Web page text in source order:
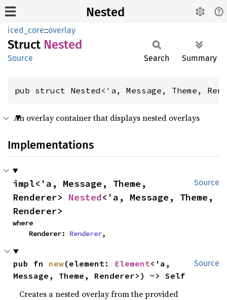
Nested
iced_core::overlay
Struct Nested
Source Search Summary
pub struct Nested<'a, Message, Theme,
An overlay container that displays nested overlays
Implementations
Source
impl<'a, Message, Theme,
Renderer> Nested<'a, Message, Theme,
Renderer>
where
    Renderer:
Renderer,
Source
pub fn new(element: Element<'a,
Message, Theme, Renderer>) -> Self
Creates a nested overlay from the provided